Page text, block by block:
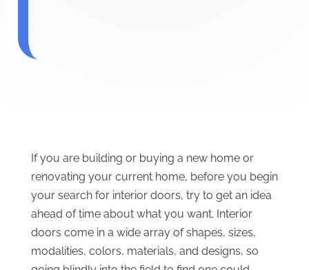
If you are building or buying a new home or
renovating your current home, before you begin
your search for interior doors, try to get an idea
ahead of time about what you want. Interior
doors come in a wide array of shapes, sizes,
modalities, colors, materials, and designs, so